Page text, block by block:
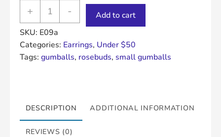
+
Small
Gumball
Earrings
quantity
-
Add to cart
SKU: E09a
Categories: Earrings, Under $50
Tags: gumballs, rosebuds, small gumballs
DESCRIPTION ADDITIONAL INFORMATION
REVIEWS (0)